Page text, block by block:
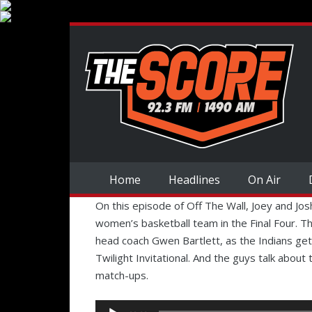
Home Headlines On Air
On this episode of Off The Wall, Joey and
women’s basketball team in the Final Four.
head coach Gwen Bartlett, as the Indians
Twilight Invitational. And the guys talk about
match-ups.
Audio